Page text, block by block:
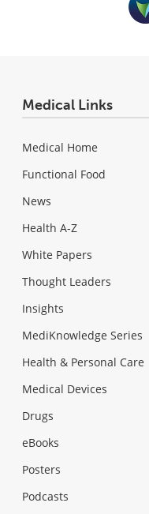
Medical Links
Medical Home
Functional Food
News
Health A-Z
White Papers
Thought Leaders
Insights
MediKnowledge Series
Health & Personal Care
Medical Devices
Drugs
eBooks
Posters
Podcasts